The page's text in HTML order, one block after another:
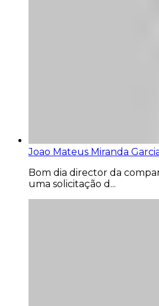
Joao Mateus Miranda
Bom dia director da
uma solicitação d...